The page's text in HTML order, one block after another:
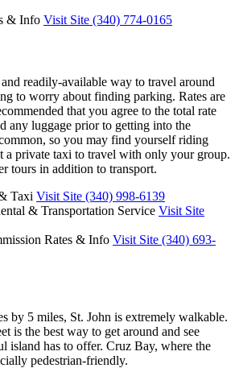
& Info Visit Site (340) 774-0165
readily-available way to travel around
to worry about finding parking. Rates are
that you agree to the total rate
any luggage prior to getting into the
so you may find yourself riding
a private taxi to travel with only your group.
tours in addition to transport.
Taxi Visit Site (340) 998-6139
& Transportation Service Visit Site
Rates & Info Visit Site (340) 693-
by 5 miles, St. John is extremely walkable.
is the best way to get around and see
island has to offer. Cruz Bay, where the
pedestrian-friendly.